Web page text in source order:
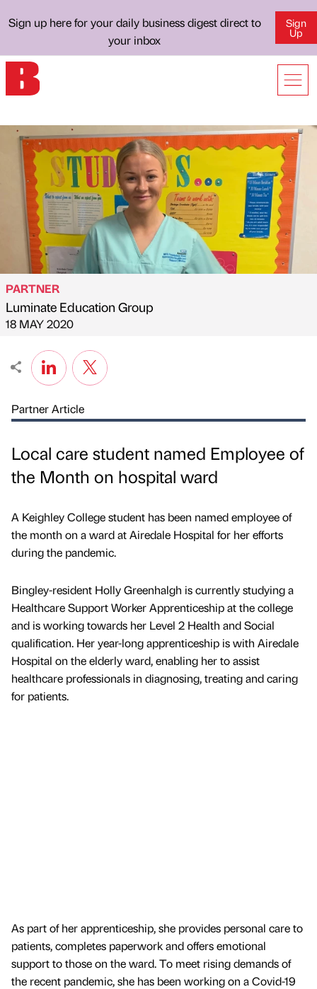
Sign up here for your daily business digest direct to
your inbox
Sign
Up
Published by
PARTNER
Luminate Education Group
on
18 MAY 2020
Partner Article
Local care student named Employee of
the Month on hospital ward
A Keighley College student has been named employee of
the month on a ward at Airedale Hospital for her efforts
during the pandemic.
Bingley-resident Holly Greenhalgh is currently studying a
Healthcare Support Worker Apprenticeship at the college
and is working towards her Level 2 Health and Social
qualification. Her year-long apprenticeship is with Airedale
Hospital on the elderly ward, enabling her to assist
healthcare professionals in diagnosing, treating and caring
for patients.
As part of her apprenticeship, she provides personal care to
patients, completes paperwork and offers emotional
support to those on the ward. To meet rising demands of
the recent pandemic, she has been working on a Covid-19